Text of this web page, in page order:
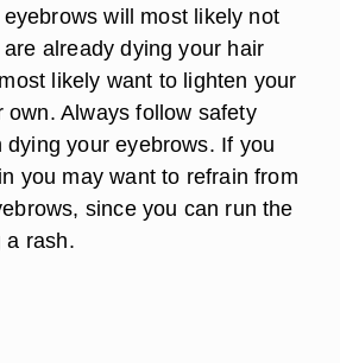
will most likely not
already dying your hair
likely want to lighten your
own. Always follow safety
dying your eyebrows. If you
you may want to refrain from
since you can run the
a rash.